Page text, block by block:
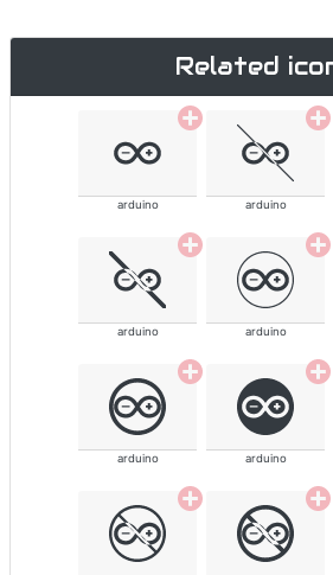
Related
arduino arduino
arduino arduino
arduino arduino